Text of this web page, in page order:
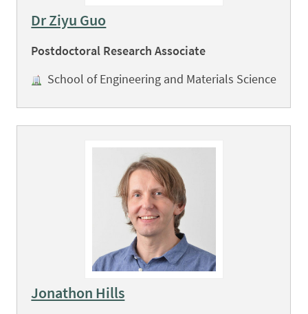
Dr Ziyu Guo
Postdoctoral Research Associate
School of Engineering and Materials Science
Jonathon Hills